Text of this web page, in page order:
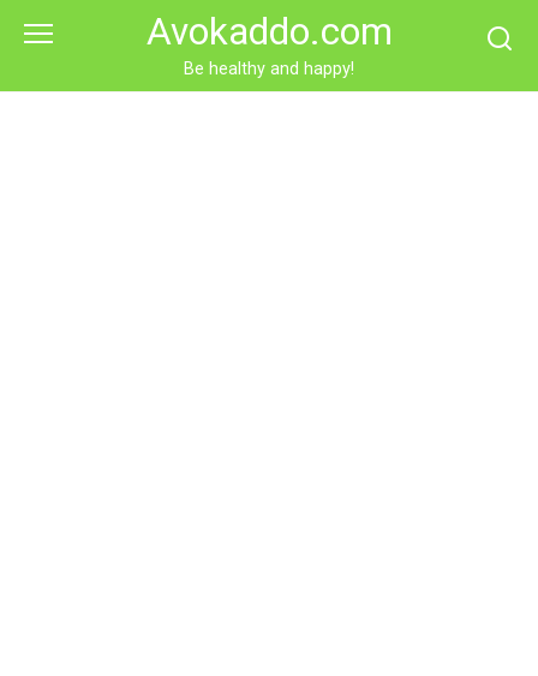
Avokaddo.com
Be healthy and happy!